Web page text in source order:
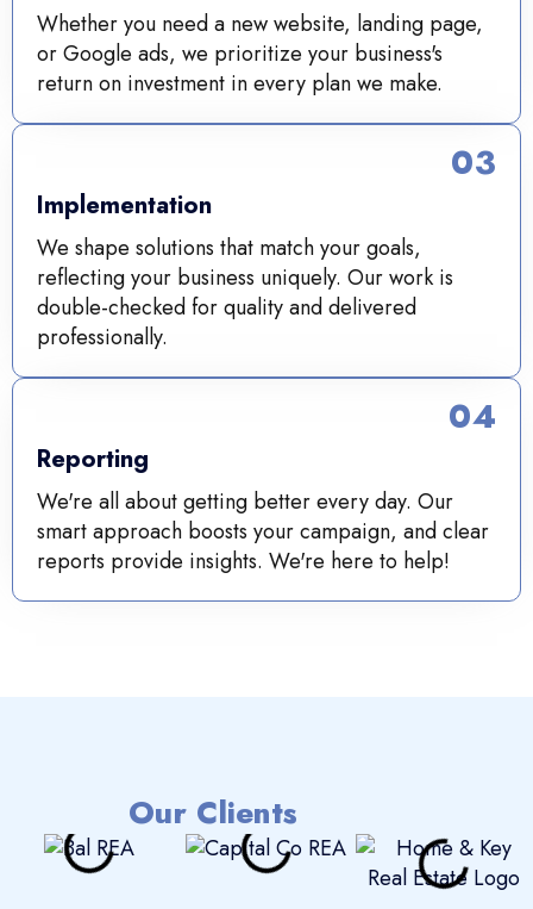
Whether you need a new website, landing page,
or Google ads, we prioritize your business's
return on investment in every plan we make.
Implementation
We shape solutions that match your goals,
reflecting your business uniquely. Our work is
double-checked for quality and delivered
professionally.
03
Reporting
We're all about getting better every day. Our
smart approach boosts your campaign, and clear
reports provide insights. We're here to help!
04
Our Clients